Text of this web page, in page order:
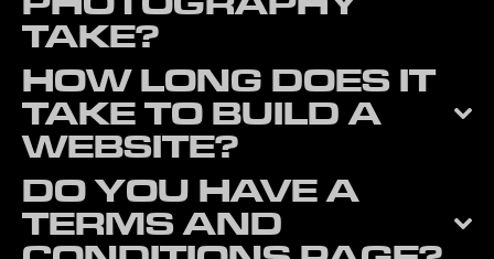
TAKE?
HOW LONG DOES IT
TAKE TO BUILD A
WEBSITE?
DO YOU HAVE A
TERMS AND